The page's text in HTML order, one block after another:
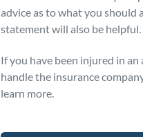
advice as to what you should
statement will also be helpful.
If you have been injured in an
handle the insurance
learn more.